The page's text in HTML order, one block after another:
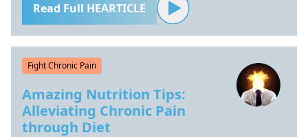
Read Full HEARTICLE
Fight Chronic Pain
Amazing Nutrition Tips:
Alleviating Chronic Pain
through Diet